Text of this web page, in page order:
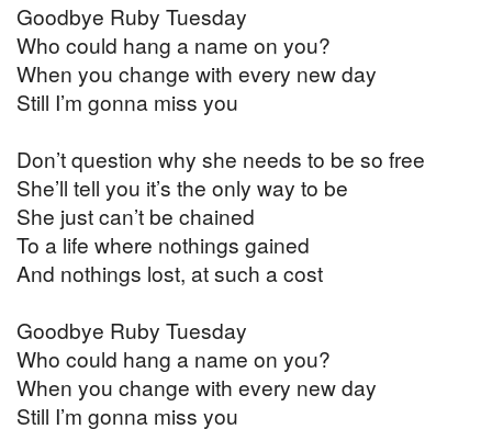
Goodbye Ruby Tuesday
Who could hang a name on you?
When you change with every new day
Still I’m gonna miss you
Don’t question why she needs to be so free
She’ll tell you it’s the only way to be
She just can’t be chained
To a life where nothings gained
And nothings lost, at such a cost
Goodbye Ruby Tuesday
Who could hang a name on you?
When you change with every new day
Still I’m gonna miss you